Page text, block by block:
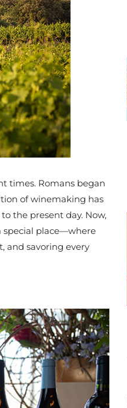
times. Romans began
of winemaking has
the present day. Now,
special place—where
and savoring every